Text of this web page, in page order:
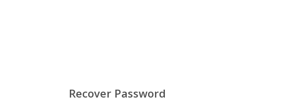
Recover Password